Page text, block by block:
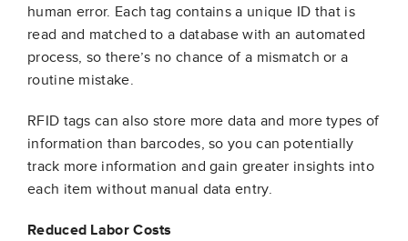
human error. Each tag contains a unique ID that is
read and matched to a database with an automated
process, so there’s no chance of a mismatch or a
routine mistake.
RFID tags can also store more data and more types of
information than barcodes, so you can potentially
track more information and gain greater insights into
each item without manual data entry.
Reduced Labor Costs